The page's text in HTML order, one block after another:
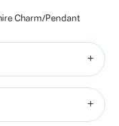
Charm/Pendant